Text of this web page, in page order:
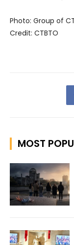
Photo: Group of
Credit: CTBTO
MOST